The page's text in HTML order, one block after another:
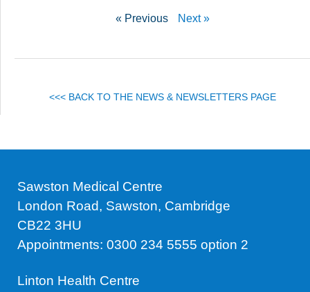
« Previous Next »
<<< BACK TO THE NEWS & NEWSLETTERS PAGE
Sawston Medical Centre
London Road, Sawston, Cambridge
CB22 3HU
Appointments: 0300 234 5555 option 2
Linton Health Centre